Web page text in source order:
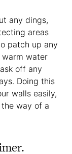
any dings,
areas
patch up any
warm water
off any
Doing this
walls easily,
way of a